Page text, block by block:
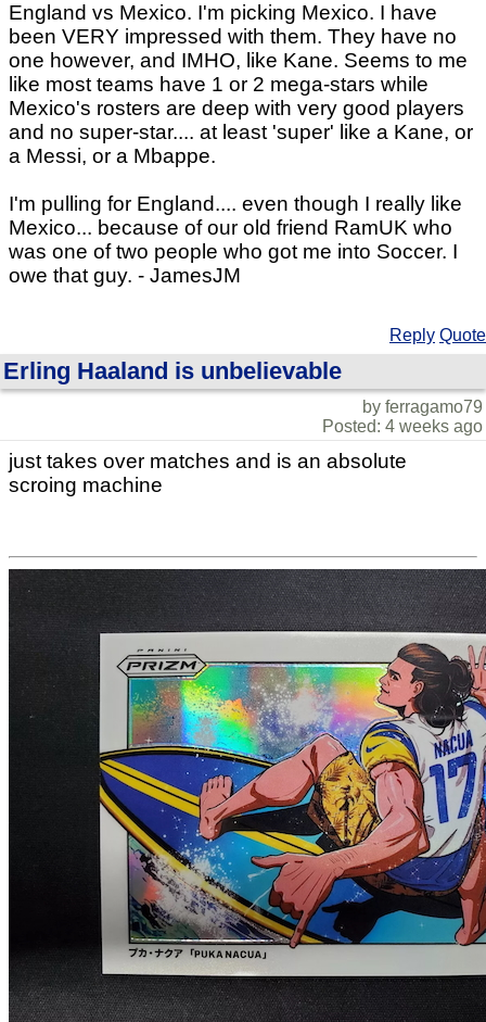
England vs Mexico. I'm picking Mexico. I have
been VERY impressed with them. They have no
one however, and IMHO, like Kane. Seems to me
like most teams have 1 or 2 mega-stars while
Mexico's rosters are deep with very good players
and no super-star.... at least 'super' like a Kane, or
a Messi, or a Mbappe.
I'm pulling for England.... even though I really like
Mexico... because of our old friend RamUK who
was one of two people who got me into Soccer. I
owe that guy. - JamesJM
Reply Quote
Erling Haaland is unbelievable
by ferragamo79
Posted: 4 weeks ago
just takes over matches and is an absolute
scroing machine